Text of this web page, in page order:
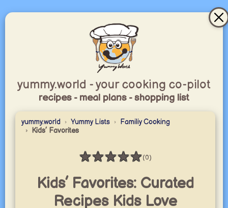
yummy.world - your cooking co-pilot
recipes - meal plans - shopping list
yummy.world Yummy Lists
Familiy Cooking
Kids’ Favorites
★★★★★
Rating: 0 / 5(0)
Kids’ Favorites: Curated
Recipes Kids Love